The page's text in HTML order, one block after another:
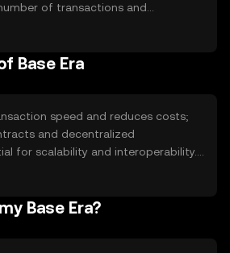
of transactions and
can impact its value. Market
also play significant roles in
Base Era
speed and reduces costs;
and decentralized
for scalability and interoperability.
volatility; Regulatory changes
Base Era?